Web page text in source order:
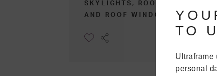
SKYLIGHTS, ROOFLIGHTS,
AND ROOF WINDOWS
TO
Ultraframe
personal